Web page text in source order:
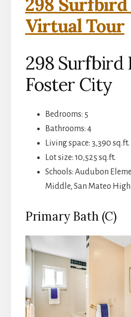
298 Surfbird
Virtual Tour
298 Surfbird
Foster City
Bedrooms: 5
Bathrooms: 4
Living space: 3,390 sq.ft.
Lot size: 10,525 sq.ft.
Schools: Audubon
Middle, San Mateo High
Primary Bath (C)